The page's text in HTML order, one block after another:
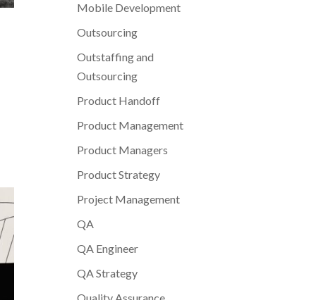
Mobile Development
Outsourcing
Outstaffing and
Outsourcing
Product Handoff
Product Management
Product Managers
Product Strategy
Project Management
QA
QA Engineer
QA Strategy